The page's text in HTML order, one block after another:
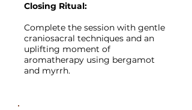
Closing Ritual:
Complete the session with gentle
craniosacral techniques and an
uplifting moment of
aromatherapy using bergamot
and myrrh.